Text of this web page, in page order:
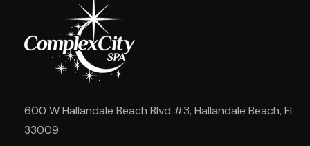
600 W Hallandale Beach Blvd #3, Hallandale Beach, FL
33009